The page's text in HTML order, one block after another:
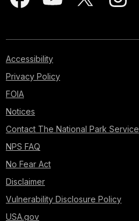
Accessibility
Privacy Policy
FOIA
Notices
Contact The National Park Service
NPS FAQ
No Fear Act
Disclaimer
Vulnerability Disclosure Policy
USA.gov